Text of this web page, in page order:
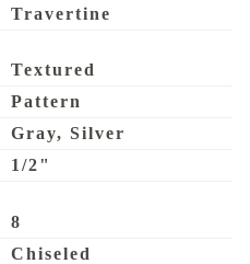
Travertine
Textured
Pattern
Gray, Silver
1/2"
8
Chiseled